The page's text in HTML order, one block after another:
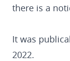
there is a
It was
2022.